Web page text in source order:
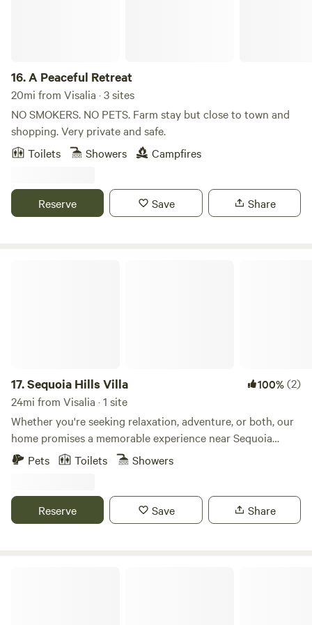
16.A Peaceful Retreat
20mi from Visalia · 3 sites
NO SMOKERS. NO PETS. Farm stay but close to town and
shopping. Very private and safe.
Toilets
Showers Campfires
Reserve Save Share
17.Sequoia Hills Villa 100%(2)
24mi from Visalia · 1 site
Whether you're seeking relaxation, adventure, or both, our
home promises a memorable experience near Sequoia
National Park. Embrace the comfort of this stunning home
perfect for families or group of friends who enjoys the
outdoors, but who also want to come home to a place
Pets Toilets Showers
Reserve Save Share